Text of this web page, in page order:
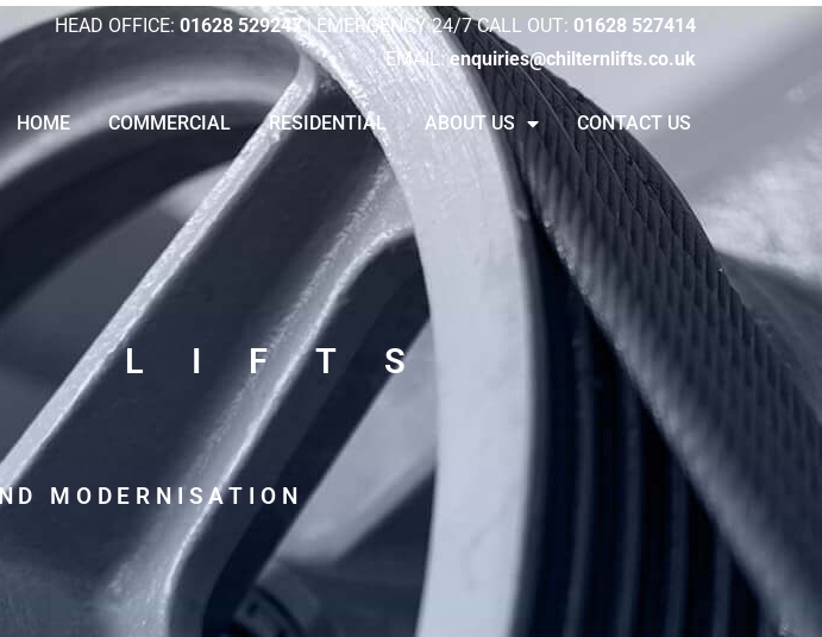
HEAD OFFICE: 01628 529247 |EMERGENCY 24/7 CALL OUT: 01628 527414
EMAIL: enquiries@chilternlifts.co.uk
HOME COMMERCIAL RESIDENTIAL ABOUT US CONTACT US
LIFTS
MODERNISATION